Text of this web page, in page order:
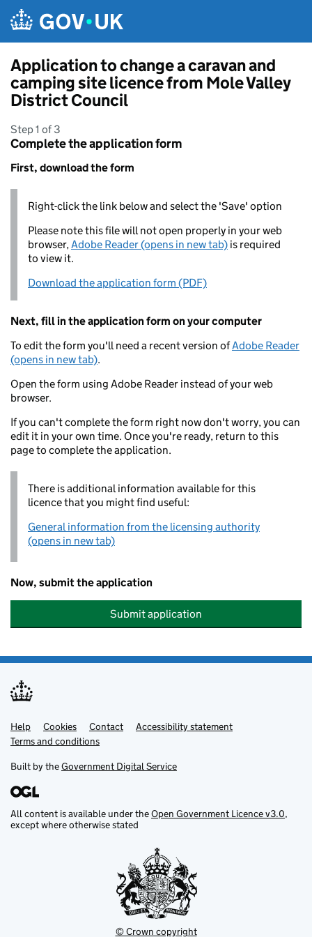
Application to change a caravan and
camping site licence from Mole Valley
District Council
Step 1 of 3
Complete the application form
First, download the form
Right-click the link below and select the 'Save' option
Please note this file will not open properly in your web
browser,Adobe Reader (opens in new tab) is required
to view it.
Download the application form (PDF)
Next, fill in the application form on your computer
To edit the form you'll need a recent version ofAdobe Reader
(opens in new tab).
Open the form using Adobe Reader instead of your web
browser.
If you can't complete the form right now don't worry, you can
edit it in your own time. Once you're ready, return to this
page to complete the application.
There is additional information available for this
licence that you might find useful:
General information from the licensing authority
(opens in new tab)
Now, submit the application
Submit application
Support links
Help Cookies Contact
Accessibility statement
Terms and conditions
Built by theGovernment Digital Service
All content is available under theOpen Government Licence v3.0,
except where otherwise stated
© Crown copyright